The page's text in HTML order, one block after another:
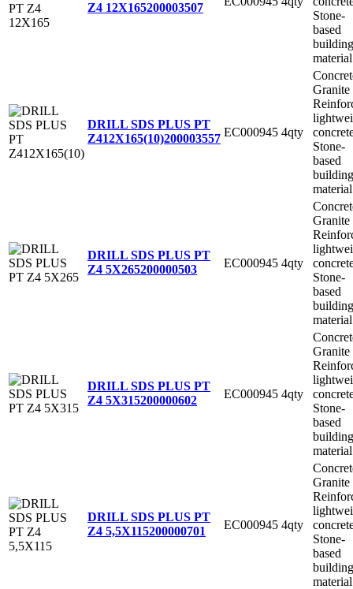
Z4 12X165200003507
Stone-
based
building
material
DRILL SDS PLUS PT
Z412X165(10)200003557 EC000945 4qty
Granite
Stone-
based
building
material
DRILL SDS PLUS PT
Z4 5X265200000503 EC000945 4qty
Granite
Stone-
based
building
material
DRILL SDS PLUS PT
Z4 5X315200000602 EC000945 4qty
Granite
Stone-
based
building
material
DRILL SDS PLUS PT
Z4 5,5X115200000701 EC000945 4qty
Granite
Stone-
based
building
material